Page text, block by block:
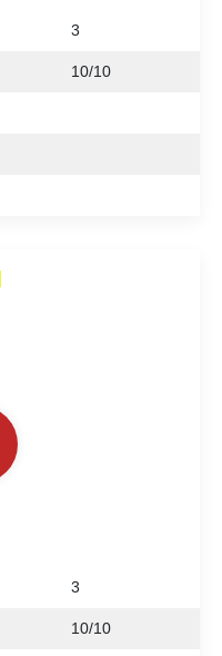
3
10/10
3
10/10